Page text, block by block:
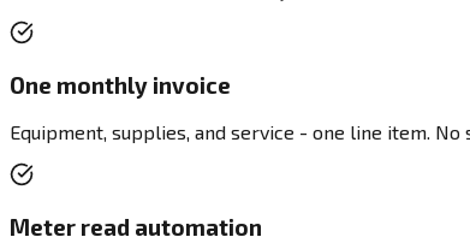
One monthly invoice
Equipment, supplies, and service - one line item.
Meter read automation